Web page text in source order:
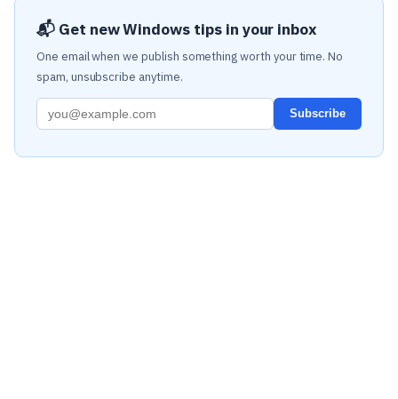
📬 Get new Windows tips in your inbox
One email when we publish something worth your time. No
spam, unsubscribe anytime.
Subscribe